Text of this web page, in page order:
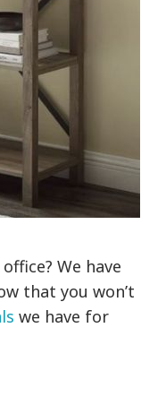
We have
that you won’t
we have for